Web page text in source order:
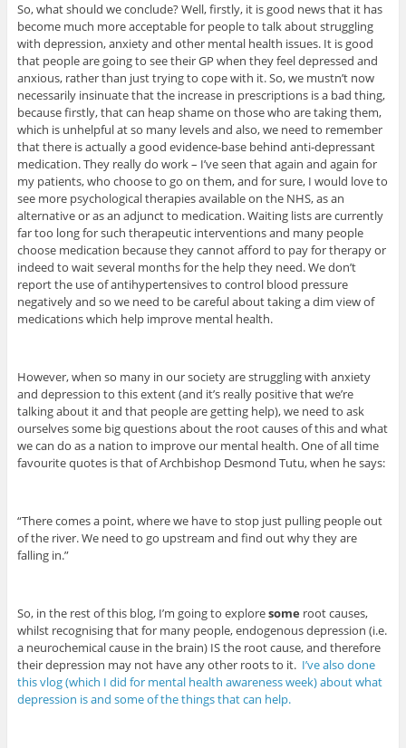
So, what should we conclude? Well, firstly, it is good news that it has
become much more acceptable for people to talk about struggling
with depression, anxiety and other mental health issues. It is good
that people are going to see their GP when they feel depressed and
anxious, rather than just trying to cope with it. So, we mustn’t now
necessarily insinuate that the increase in prescriptions is a bad thing,
because firstly, that can heap shame on those who are taking them,
which is unhelpful at so many levels and also, we need to remember
that there is actually a good evidence-base behind anti-depressant
medication. They really do work – I’ve seen that again and again for
my patients, who choose to go on them, and for sure, I would love to
see more psychological therapies available on the NHS, as an
alternative or as an adjunct to medication. Waiting lists are currently
far too long for such therapeutic interventions and many people
choose medication because they cannot afford to pay for therapy or
indeed to wait several months for the help they need. We don’t
report the use of antihypertensives to control blood pressure
negatively and so we need to be careful about taking a dim view of
medications which help improve mental health.
However, when so many in our society are struggling with anxiety
and depression to this extent (and it’s really positive that we’re
talking about it and that people are getting help), we need to ask
ourselves some big questions about the root causes of this and what
we can do as a nation to improve our mental health. One of all time
favourite quotes is that of Archbishop Desmond Tutu, when he says:
“There comes a point, where we have to stop just pulling people out
of the river. We need to go upstream and find out why they are
falling in.”
So, in the rest of this blog, I’m going to exploresome root causes,
whilst recognising that for many people, endogenous depression (i.e.
a neurochemical cause in the brain) IS the root cause, and therefore
their depression may not have any other roots to it. I’ve also done
this vlog (which I did for mental health awareness week) about what
depression is and some of the things that can help.